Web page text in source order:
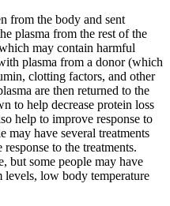
from the body and sent
plasma from the rest of the
may contain harmful
plasma from a donor (which
clotting factors, and other
are then returned to the
to help decrease protein loss
help to improve response to
may have several treatments
to the treatments.
but some people may have
low body temperature